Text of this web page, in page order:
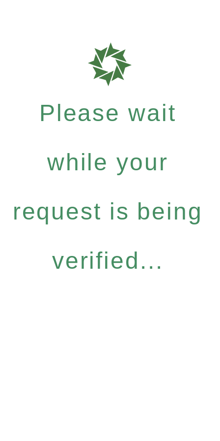
Please wait
while your
request is being
verified...